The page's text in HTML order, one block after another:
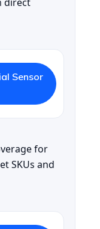
Sensor
for
SKUs and